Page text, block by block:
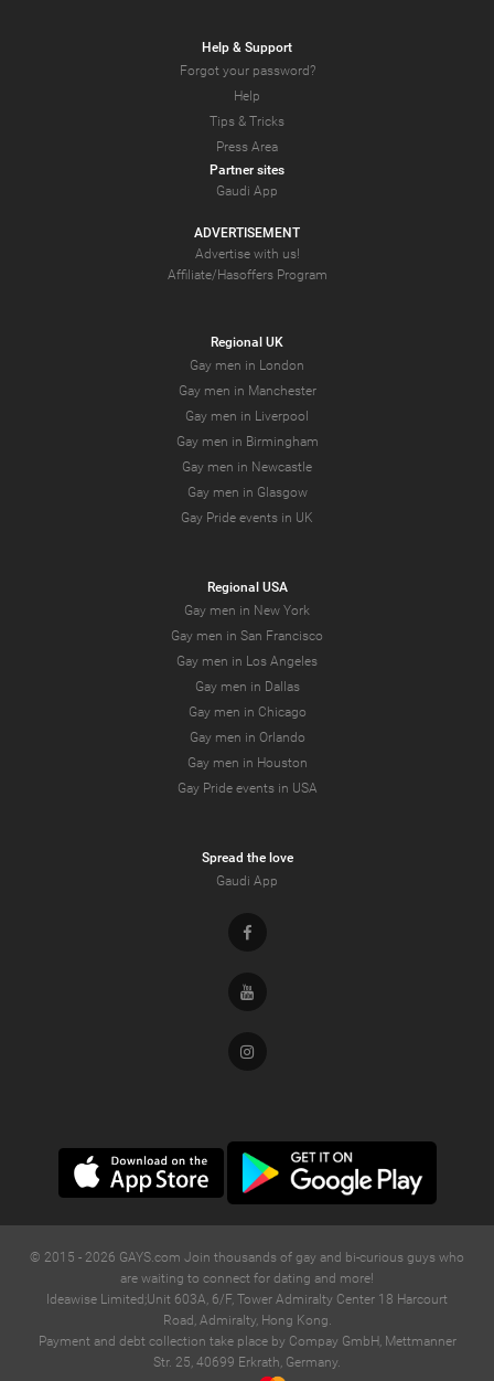
Help & Support
Forgot your password?
Help
Tips & Tricks
Press Area
Partner sites
Gaudi App
ADVERTISEMENT
Advertise with us!
Affiliate/Hasoffers Program
Regional UK
Gay men in London
Gay men in Manchester
Gay men in Liverpool
Gay men in Birmingham
Gay men in Newcastle
Gay men in Glasgow
Gay Pride events in UK
Regional USA
Gay men in New York
Gay men in San Francisco
Gay men in Los Angeles
Gay men in Dallas
Gay men in Chicago
Gay men in Orlando
Gay men in Houston
Gay Pride events in USA
Spread the love
Gaudi App
Facebook
Youtube
Instagram
© 2015 - 2026 GAYS.com Join thousands of gay and bi-curious guys who
are waiting to connect for dating and more!
Ideawise Limited;Unit 603A, 6/F, Tower Admiralty Center 18 Harcourt
Road, Admiralty, Hong Kong.
Payment and debt collection take place by Compay GmbH, Mettmanner
Str. 25, 40699 Erkrath, Germany.